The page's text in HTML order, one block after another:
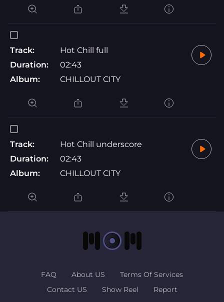
Track:
Hot Chill full
Duration:
02:43
Album:
CHILLOUT CITY
Track:
Hot Chill underscore
Duration:
02:43
Album:
CHILLOUT CITY
FAQ About US
Terms Of Services
Contact US
Show Reel Report